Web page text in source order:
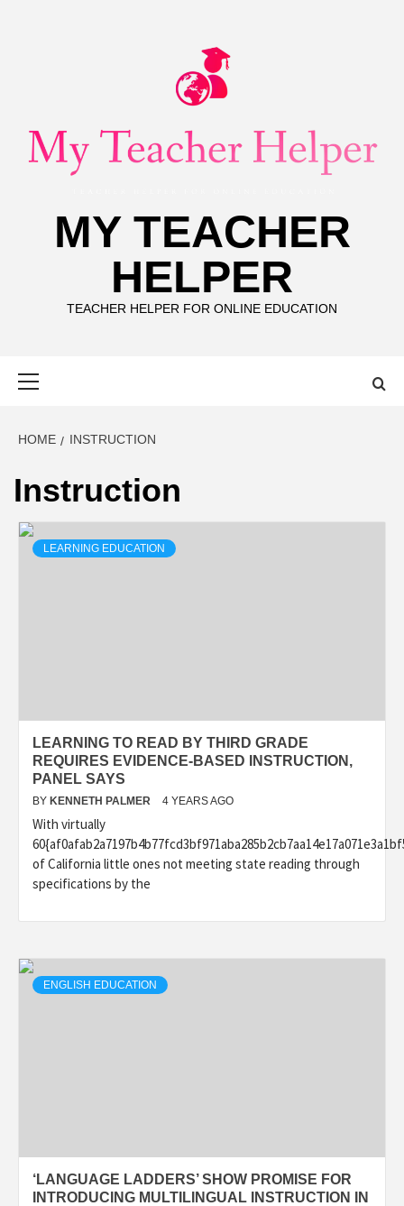
MY TEACHER
HELPER
TEACHER HELPER FOR ONLINE EDUCATION
HOME INSTRUCTION
Instruction
LEARNING EDUCATION
LEARNING TO READ BY THIRD GRADE
REQUIRES EVIDENCE-BASED INSTRUCTION,
PANEL SAYS
BY KENNETH PALMER 4 YEARS AGO
With virtually
of California little ones not meeting state reading through
specifications by the
ENGLISH EDUCATION
‘LANGUAGE LADDERS’ SHOW PROMISE FOR
INTRODUCING MULTILINGUAL INSTRUCTION IN